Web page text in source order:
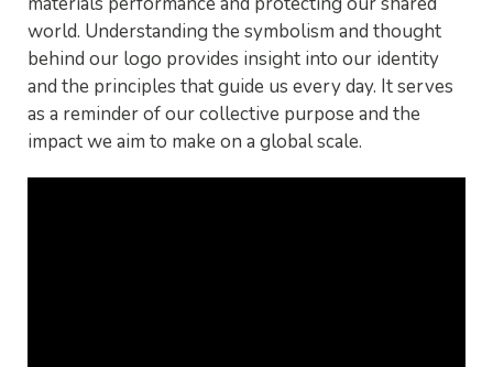
world. Understanding the symbolism and thought
behind our logo provides insight into our identity
and the principles that guide us every day. It serves
as a reminder of our collective purpose and the
impact we aim to make on a global scale.